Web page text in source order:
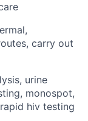
carry out
urine
monospot,
hiv testing